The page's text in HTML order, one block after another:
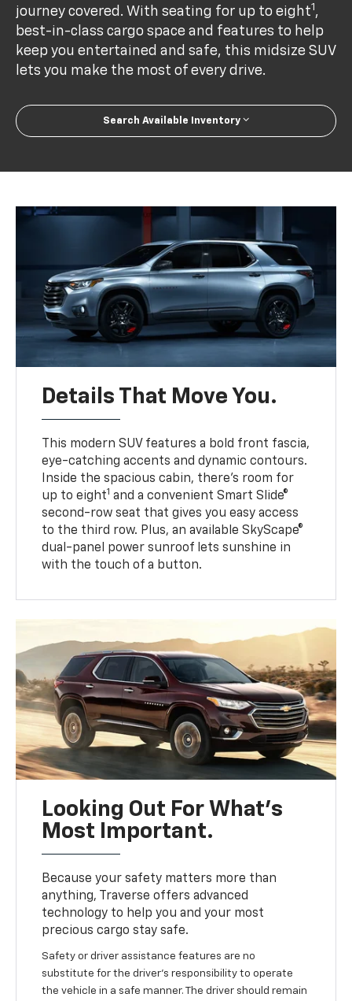
journey covered. With seating for up to eight1 ,
best-in-class cargo space and features to help
keep you entertained and safe, this midsize SUV
lets you make the most of every drive.
Search Available Inventory
Details That Move You.
This modern SUV features a bold front fascia,
eye-catching accents and dynamic contours.
Inside the spacious cabin, there’s room for
up to eight1 and a convenient Smart Slide®
second-row seat that gives you easy access
to the third row. Plus, an available SkyScape®
dual-panel power sunroof lets sunshine in
with the touch of a button.
Looking Out For What’s
Most Important.
Because your safety matters more than
anything, Traverse offers advanced
technology to help you and your most
precious cargo stay safe.
Safety or driver assistance features are no
substitute for the driver’s responsibility to operate
the vehicle in a safe manner. The driver should remain